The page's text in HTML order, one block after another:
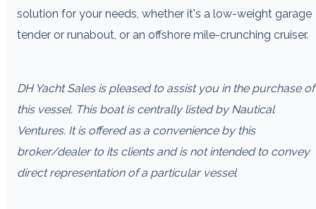
solution for your needs, whether it's a low-weight garage
tender or runabout, or an offshore mile-crunching cruiser.
DH Yacht Sales is pleased to assist you in the purchase of
this vessel. This boat is centrally listed by Nautical
Ventures. It is offered as a convenience by this
broker/dealer to its clients and is not intended to convey
direct representation of a particular vessel